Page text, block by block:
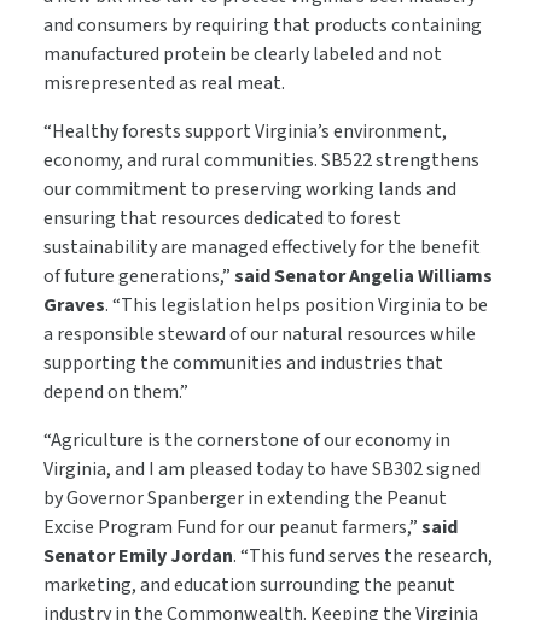
and consumers by requiring that products containing
manufactured protein be clearly labeled and not
misrepresented as real meat.
“Healthy forests support Virginia’s environment,
economy, and rural communities. SB522 strengthens
our commitment to preserving working lands and
ensuring that resources dedicated to forest
sustainability are managed effectively for the benefit
of future generations,”said Senator Angelia Williams
Graves. “This legislation helps position Virginia to be
a responsible steward of our natural resources while
supporting the communities and industries that
depend on them.”
“Agriculture is the cornerstone of our economy in
Virginia, and I am pleased today to have SB302 signed
by Governor Spanberger in extending the Peanut
Excise Program Fund for our peanut farmers,”said
Senator Emily Jordan. “This fund serves the research,
marketing, and education surrounding the peanut
industry in the Commonwealth. Keeping the Virginia